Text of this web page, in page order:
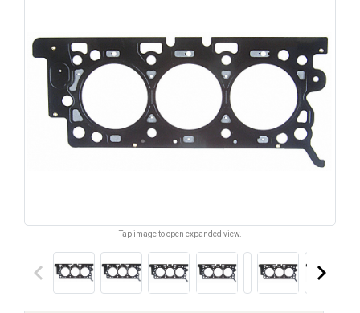
Tap image to open expanded view.
keyboard_arrow_left keyboard_arrow_right